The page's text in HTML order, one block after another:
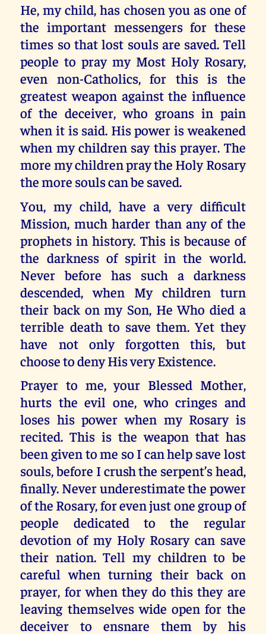
He, my child, has chosen you as one of
the important messengers for these
times so that lost souls are saved. Tell
people to pray my Most Holy Rosary,
even non-Catholics, for this is the
greatest weapon against the influence
of the deceiver, who groans in pain
when it is said. His power is weakened
when my children say this prayer. The
more my children pray the Holy Rosary
the more souls can be saved.
You, my child, have a very difficult
Mission, much harder than any of the
prophets in history. This is because of
the darkness of spirit in the world.
Never before has such a darkness
descended, when My children turn
their back on my Son, He Who died a
terrible death to save them. Yet they
have not only forgotten this, but
choose to deny His very Existence.
Prayer to me, your Blessed Mother,
hurts the evil one, who cringes and
loses his power when my Rosary is
recited. This is the weapon that has
been given to me so I can help save lost
souls, before I crush the serpent’s head,
finally. Never underestimate the power
of the Rosary, for even just one group of
people dedicated to the regular
devotion of my Holy Rosary can save
their nation. Tell my children to be
careful when turning their back on
prayer, for when they do this they are
leaving themselves wide open for the
deceiver to ensnare them by his